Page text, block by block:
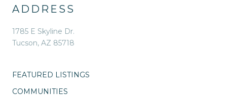
ADDRESS
1785 E Skyline Dr.
Tucson, AZ 85718
FEATURED LISTINGS
COMMUNITIES